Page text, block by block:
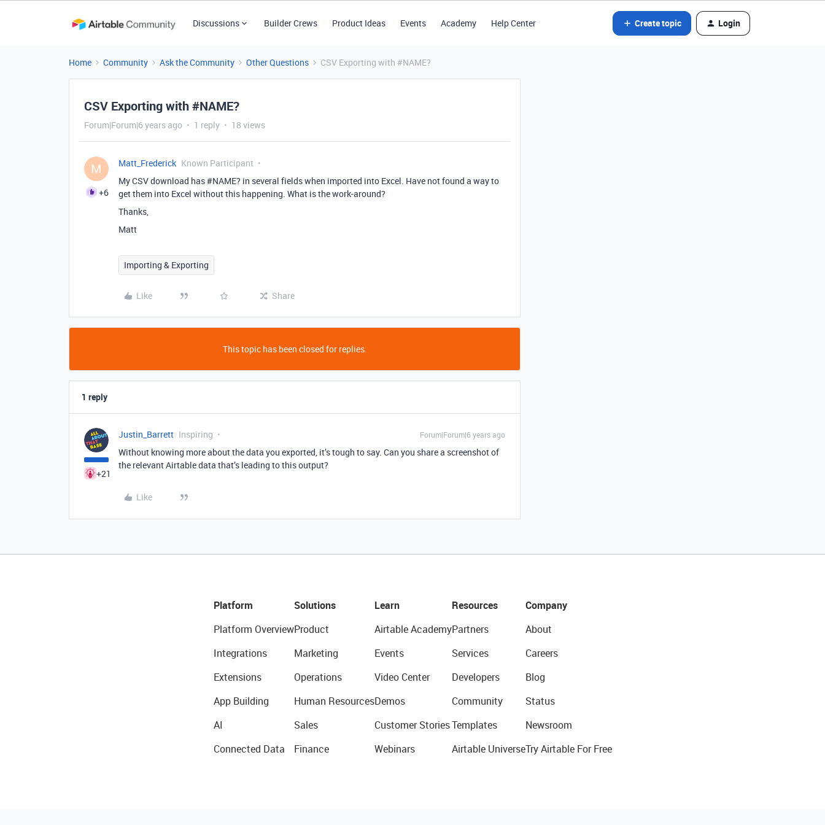
Discussions Builder Crews Product Ideas Events Academy Help Center Create topic Login
Home Community Ask the Community Other Questions CSV Exporting with #NAME?
CSV Exporting with #NAME?
Forum|Forum|6 years ago 1 reply 18 views
M
+6
Matt_Frederick Known Participant
My CSV download has#NAME? in several fields when imported into Excel. Have not found a way to
get them into Excel without this happening. What is the work-around?
Thanks,
Matt
Importing & Exporting
Like Share
This topic has been closed for replies.
1 reply
+21
Justin_Barrett Inspiring Forum|Forum|6 years ago
Without knowing more about the data you exported, it’s tough to say. Can you share a screenshot of
the relevant Airtable data that’s leading to this output?
Like
Platform
Platform Overview
Integrations
Extensions
App Building
AI
Connected Data
Solutions
Product
Marketing
Operations
Human Resources
Sales
Finance
Learn
Airtable Academy
Events
Video Center
Demos
Customer Stories
Webinars
Resources
Partners
Services
Developers
Community
Templates
Airtable Universe
Company
About
Careers
Blog
Status
Newsroom
Try Airtable For Free